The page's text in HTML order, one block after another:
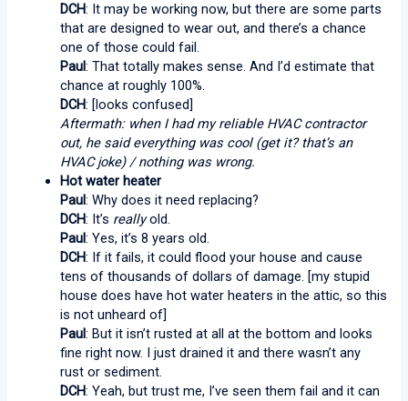
DCH: It may be working now, but there are some parts
that are designed to wear out, and there’s a chance
one of those could fail.
Paul: That totally makes sense. And I’d estimate that
chance at roughly 100%.
DCH: [looks confused]
Aftermath: when I had my reliable HVAC contractor
out, he said everything was cool (get it? that’s an
HVAC joke) / nothing was wrong.
Hot water heater
Paul: Why does it need replacing?
DCH: It’s reallyold.
Paul: Yes, it’s 8 years old.
DCH: If it fails, it could flood your house and cause
tens of thousands of dollars of damage. [my stupid
house does have hot water heaters in the attic, so this
is not unheard of]
Paul: But it isn’t rusted at all at the bottom and looks
fine right now. I just drained it and there wasn’t any
rust or sediment.
DCH: Yeah, but trust me, I’ve seen them fail and it can